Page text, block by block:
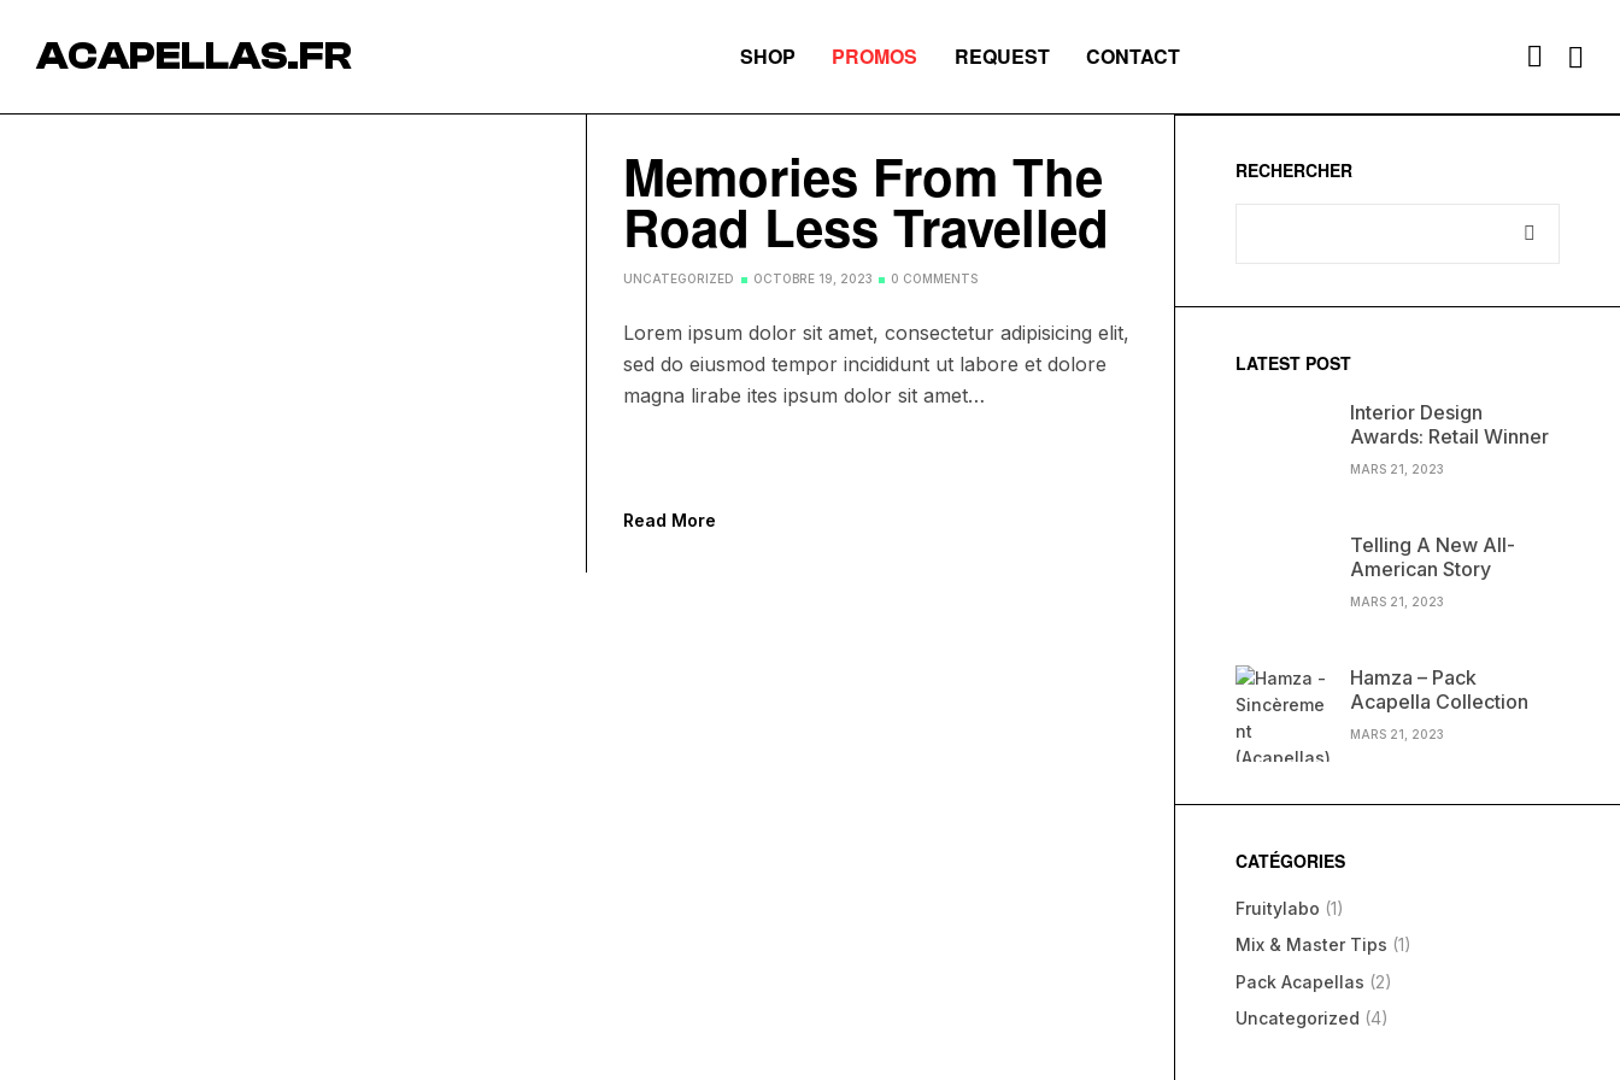
ACAPELLAS.FR SHOP PROMOS REQUEST CONTACT
Memories From The
Road Less Travelled
UNCATEGORIZED OCTOBRE 19, 2023 0 COMMENTS
Lorem ipsum dolor sit amet, consectetur adipisicing elit,
sed do eiusmod tempor incididunt ut labore et dolore
magna lirabe ites ipsum dolor sit amet…
Read More
RECHERCHER
LATEST POST
MARS 21, 2023
Interior Design
Awards: Retail Winner
MARS 21, 2023
Telling A New All-
American Story
MARS 21, 2023
Hamza – Pack
Acapella Collection
CATÉGORIES
Fruitylabo (1)
Mix & Master Tips (1)
Pack Acapellas (2)
Uncategorized (4)